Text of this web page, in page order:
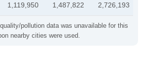
pollution data was unavailable for this
nearby cities were used.
1,119,950 1,487,822 2,726,193